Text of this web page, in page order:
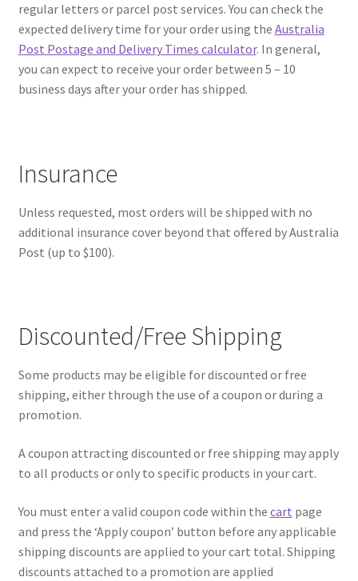
Privacy Policy
regular letters or parcel post services. You can check the
expected delivery time for your order using the Australia
Post Postage and Delivery Times calculator. In general,
you can expect to receive your order between 5 – 10
business days after your order has shipped.
Insurance
Unless requested, most orders will be shipped with no
additional insurance cover beyond that offered by Australia
Post (up to $100).
Discounted/Free Shipping
Some products may be eligible for discounted or free
shipping, either through the use of a coupon or during a
promotion.
A coupon attracting discounted or free shipping may apply
to all products or only to specific products in your cart.
You must enter a valid coupon code within the cart page
and press the ‘Apply coupon’ button before any applicable
shipping discounts are applied to your cart total. Shipping
discounts attached to a promotion are applied